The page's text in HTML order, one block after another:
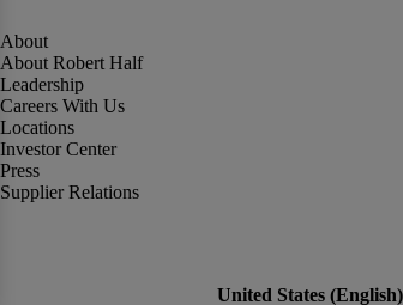
About Robert Half
Leadership
Careers With Us
Locations
Investor Center
Press
Supplier Relations